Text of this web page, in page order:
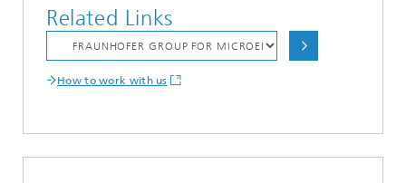
Related Links
How to work with us